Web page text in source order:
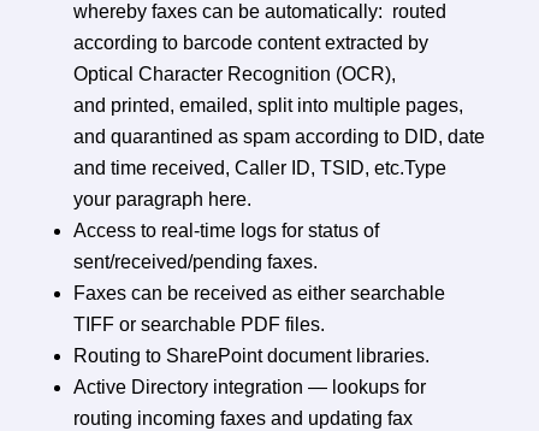
whereby faxes can be automatically: routed
according to barcode content extracted by
Optical Character Recognition (OCR),
and printed, emailed, split into multiple pages,
and quarantined as spam according to DID, date
and time received, Caller ID, TSID, etc.Type
your paragraph here.
Access to real-time logs for status of
sent/received/pending faxes.
Faxes can be received as either searchable
TIFF or searchable PDF files.
Routing to SharePoint document libraries.
Active Directory integration — lookups for
routing incoming faxes and updating fax